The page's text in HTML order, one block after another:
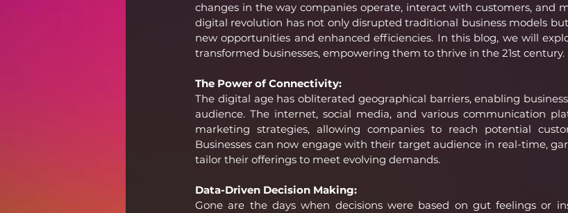
changes in the way companies operate, interact with customers, and
digital revolution has not only disrupted traditional business models
new opportunities and enhanced efficiencies. In this blog, we will
transformed businesses, empowering them to thrive in the 21st century.
The Power of Connectivity:
The digital age has obliterated geographical barriers, enabling
audience. The internet, social media, and various communication
marketing strategies, allowing companies to reach potential
Businesses can now engage with their target audience in real-time,
tailor their offerings to meet evolving demands.
Data-Driven Decision Making:
Gone are the days when decisions were based on gut feelings or